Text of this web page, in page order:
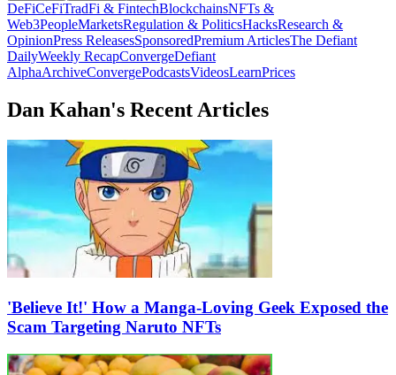
DeFiCeFiTradFi & FintechBlockchainsNFTs &
Web3PeopleMarketsRegulation & PoliticsHacksResearch &
OpinionPress ReleasesSponsoredPremium ArticlesThe Defiant
DailyWeekly RecapConvergeDefiant
AlphaArchiveConvergePodcastsVideosLearnPrices
Dan Kahan's Recent Articles
'Believe It!' How a Manga-Loving Geek Exposed the
Scam Targeting Naruto NFTs